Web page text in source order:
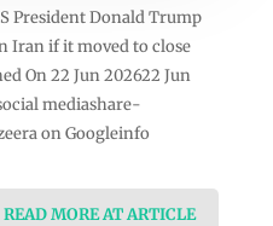
President Donald Trump
Iran if it moved to close
On 22 Jun 202622 Jun
mediashare-
on Googleinfo
MORE AT ARTICLE